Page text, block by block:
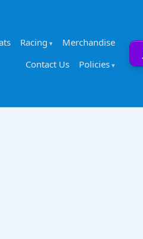
Racing
Merchandise
Contact Us
Policies